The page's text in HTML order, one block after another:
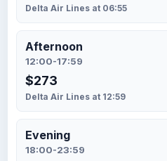
Delta Air Lines at 06:55
Afternoon
12:00-17:59
$273
Delta Air Lines at 12:59
Evening
18:00-23:59